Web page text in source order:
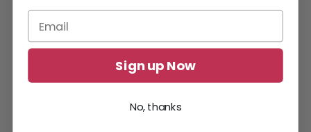
Sign up Now
No, thanks